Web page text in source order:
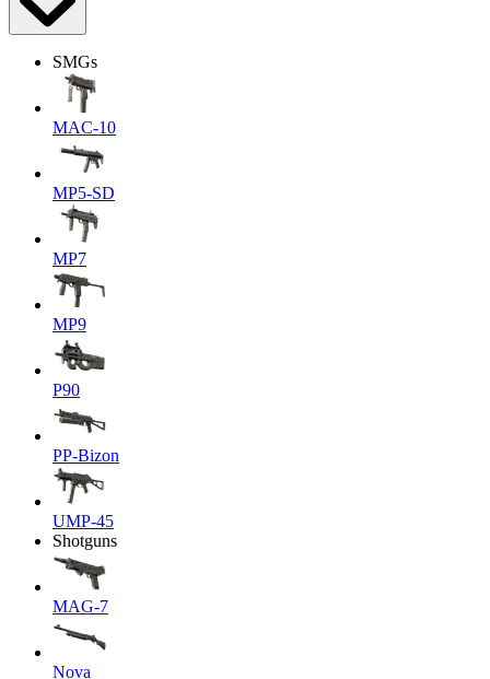
SMGs
MAC-10
MP5-SD
MP7
MP9
P90
PP-Bizon
UMP-45
Shotguns
MAG-7
Nova